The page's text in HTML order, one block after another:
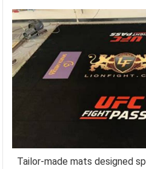
Tailor-made mats designed